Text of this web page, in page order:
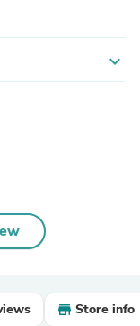
expand_more
Store info